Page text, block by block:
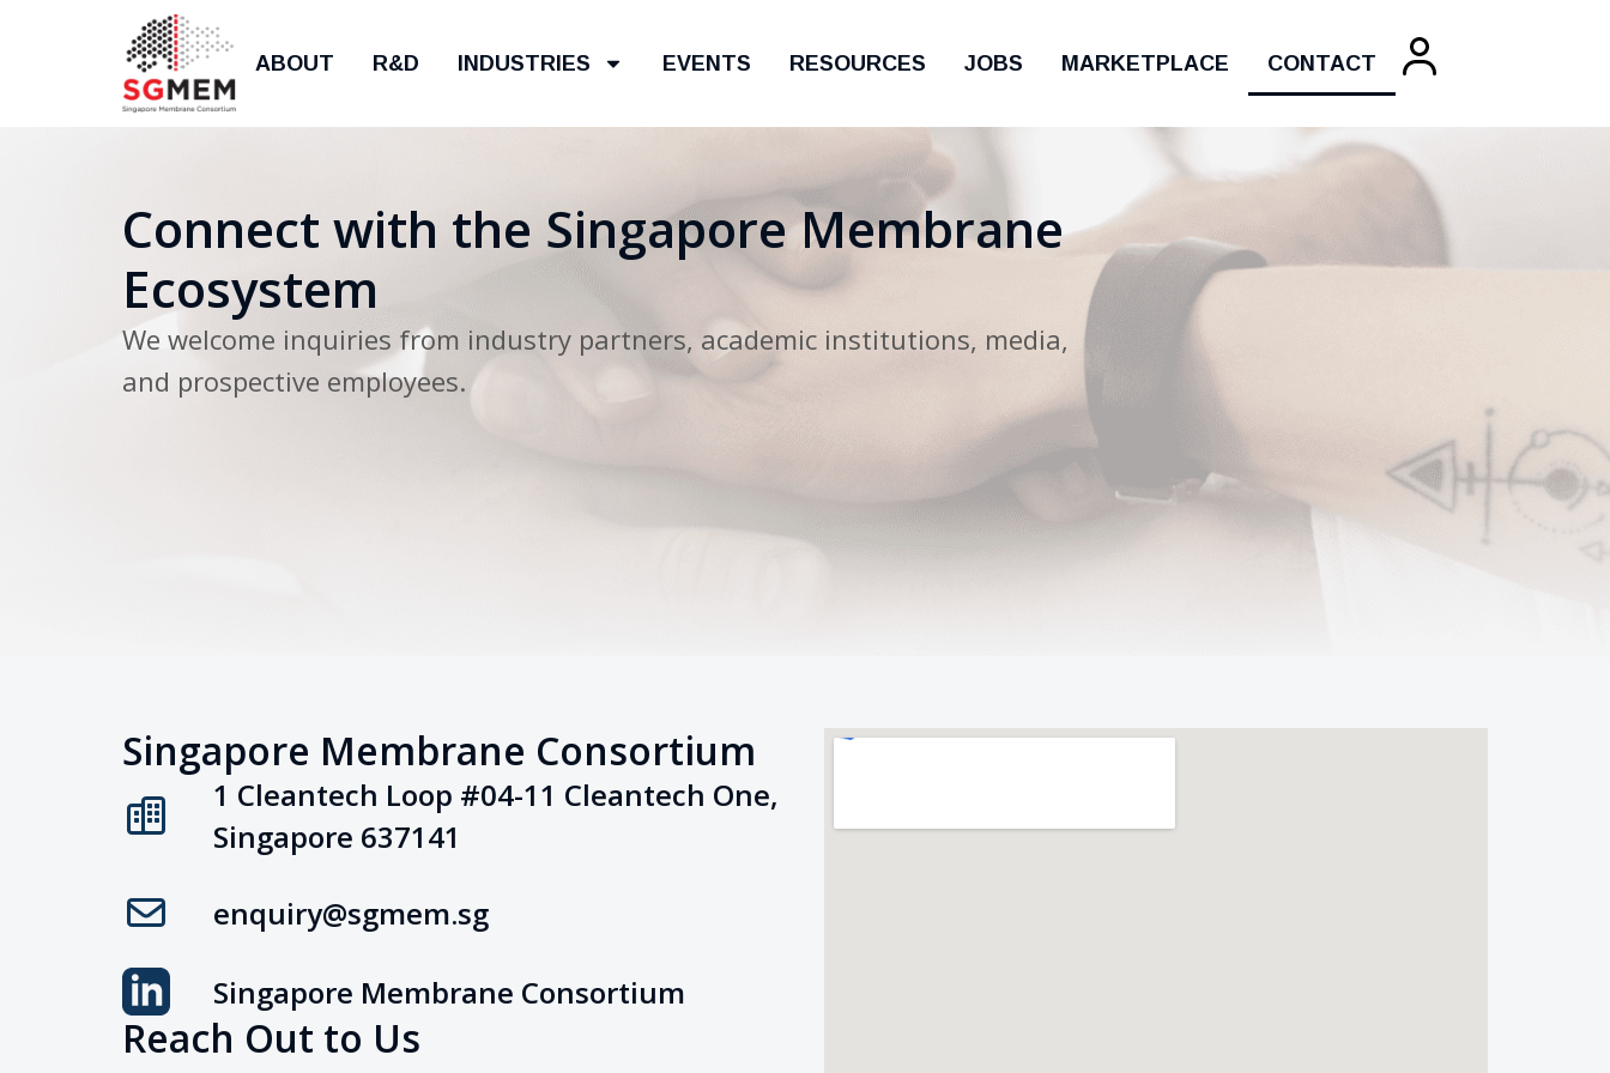
ABOUT R&D INDUSTRIES EVENTS RESOURCES JOBS MARKETPLACE CONTACT
Connect with the Singapore Membrane
Ecosystem
We welcome inquiries from industry partners, academic institutions, media,
and prospective employees.
Singapore Membrane Consortium
1 Cleantech Loop #04-11 Cleantech One,
Singapore 637141
enquiry@sgmem.sg
Singapore Membrane Consortium
Reach Out to Us